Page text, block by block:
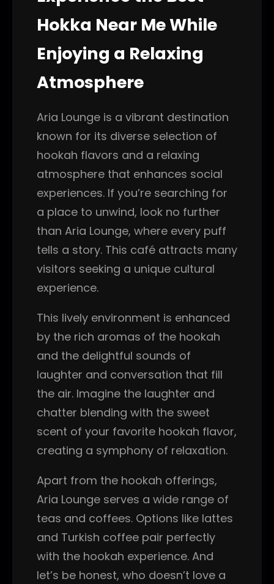
Hokka Near Me While
Enjoying a Relaxing
Atmosphere
Aria Lounge is a vibrant destination
known for its diverse selection of
hookah flavors and a relaxing
atmosphere that enhances social
experiences. If you’re searching for
a place to unwind, look no further
than Aria Lounge, where every puff
tells a story. This café attracts many
visitors seeking a unique cultural
experience.
This lively environment is enhanced
by the rich aromas of the hookah
and the delightful sounds of
laughter and conversation that fill
the air. Imagine the laughter and
chatter blending with the sweet
scent of your favorite hookah flavor,
creating a symphony of relaxation.
Apart from the hookah offerings,
Aria Lounge serves a wide range of
teas and coffees. Options like lattes
and Turkish coffee pair perfectly
with the hookah experience. And
let’s be honest, who doesn’t love a